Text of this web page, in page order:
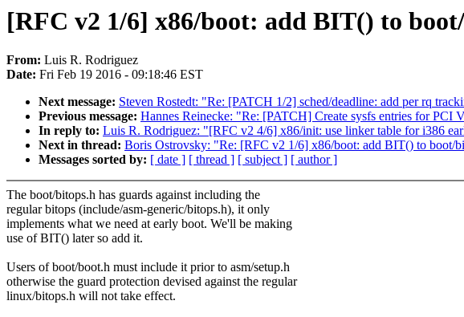
[RFC v2 1/6] x86/boot: add BIT() to
From: Luis R. Rodriguez
Date: Fri Feb 19 2016 - 09:18:46 EST
Next message: Steven Rostedt: "Re: [PATCH 1/2] sched/deadline: add per rq
Previous message: Hannes Reinecke: "Re: [PATCH] Create sysfs entries for PCI
In reply to: Luis R. Rodriguez: "[RFC v2 4/6] x86/init: use linker table for i386
Next in thread: Boris Ostrovsky: "Re: [RFC v2 1/6] x86/boot: add BIT() to boot/
Messages sorted by: [ date ] [ thread ] [ subject ] [ author ]
The boot/bitops.h has guards against including the
regular bitops (include/asm-generic/bitops.h), it only
implements what we need at early boot. We'll be making
use of BIT() later so add it.
Users of boot/boot.h must include it prior to asm/setup.h
otherwise the guard protection devised against the regular
linux/bitops.h will not take effect.